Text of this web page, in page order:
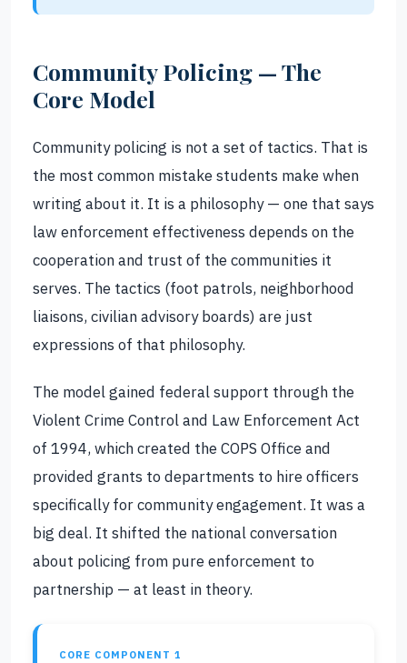
Community Policing — The
Core Model
Community policing is not a set of tactics. That is
the most common mistake students make when
writing about it. It is a philosophy — one that says
law enforcement effectiveness depends on the
cooperation and trust of the communities it
serves. The tactics (foot patrols, neighborhood
liaisons, civilian advisory boards) are just
expressions of that philosophy.
The model gained federal support through the
Violent Crime Control and Law Enforcement Act
of 1994, which created the COPS Office and
provided grants to departments to hire officers
specifically for community engagement. It was a
big deal. It shifted the national conversation
about policing from pure enforcement to
partnership — at least in theory.
CORE COMPONENT 1